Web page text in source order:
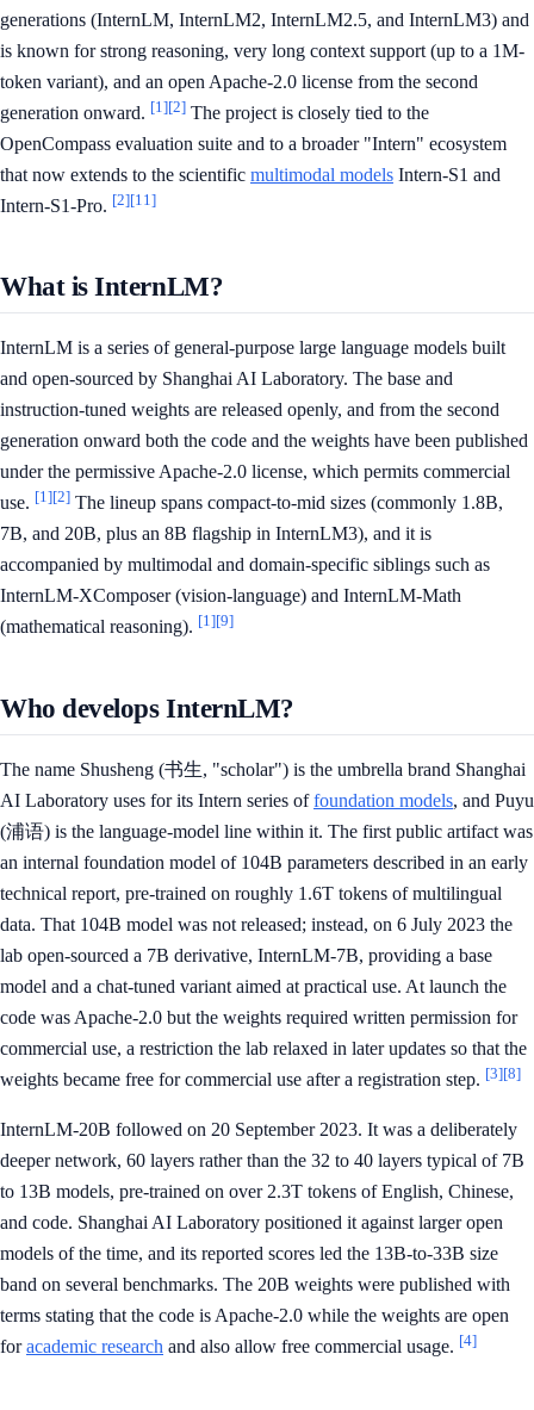
generations (InternLM, InternLM2, InternLM2.5, and InternLM3) and
is known for strong reasoning, very long context support (up to a 1M-
token variant), and an open Apache-2.0 license from the second
generation onward. [1][2] The project is closely tied to the
OpenCompass evaluation suite and to a broader "Intern" ecosystem
that now extends to the scientific multimodal models Intern-S1 and
Intern-S1-Pro. [2][11]
What is InternLM?
InternLM is a series of general-purpose large language models built
and open-sourced by Shanghai AI Laboratory. The base and
instruction-tuned weights are released openly, and from the second
generation onward both the code and the weights have been published
under the permissive Apache-2.0 license, which permits commercial
use. [1][2] The lineup spans compact-to-mid sizes (commonly 1.8B,
7B, and 20B, plus an 8B flagship in InternLM3), and it is
accompanied by multimodal and domain-specific siblings such as
InternLM-XComposer (vision-language) and InternLM-Math
(mathematical reasoning). [1][9]
Who develops InternLM?
The name Shusheng (书生, "scholar") is the umbrella brand Shanghai
AI Laboratory uses for its Intern series offoundation models, and Puyu
(浦语) is the language-model line within it. The first public artifact was
an internal foundation model of 104B parameters described in an early
technical report, pre-trained on roughly 1.6T tokens of multilingual
data. That 104B model was not released; instead, on 6 July 2023 the
lab open-sourced a 7B derivative, InternLM-7B, providing a base
model and a chat-tuned variant aimed at practical use. At launch the
code was Apache-2.0 but the weights required written permission for
commercial use, a restriction the lab relaxed in later updates so that the
weights became free for commercial use after a registration step. [3][8]
InternLM-20B followed on 20 September 2023. It was a deliberately
deeper network, 60 layers rather than the 32 to 40 layers typical of 7B
to 13B models, pre-trained on over 2.3T tokens of English, Chinese,
and code. Shanghai AI Laboratory positioned it against larger open
models of the time, and its reported scores led the 13B-to-33B size
band on several benchmarks. The 20B weights were published with
terms stating that the code is Apache-2.0 while the weights are open
foracademic research and also allow free commercial usage. [4]